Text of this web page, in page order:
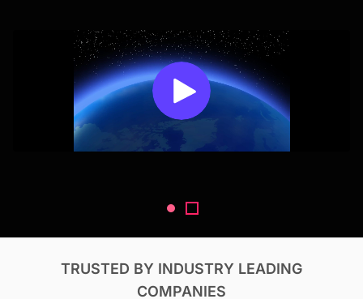
TRUSTED BY INDUSTRY LEADING
COMPANIES